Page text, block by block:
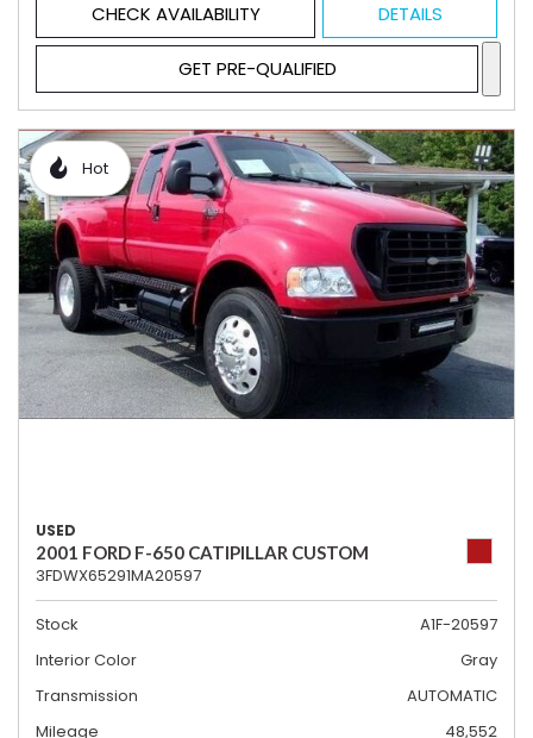
CHECK AVAILABILITY DETAILS
GET PRE-QUALIFIED
Hot
USED
2001 FORD F-650 CATIPILLAR CUSTOM
3FDWX65291MA20597
Stock
A1F-20597
Interior Color
Gray
Transmission
AUTOMATIC
Mileage
48,552